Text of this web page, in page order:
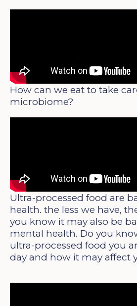
How can we eat to take
microbiome?
Ultra-processed food are
health. the less we have,
you know it may also be
mental health. Do you
ultra-processed food you
day and how it may affect